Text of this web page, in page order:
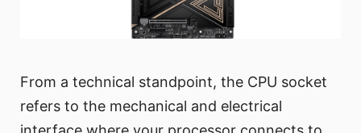
From a technical standpoint, the CPU socket
refers to the mechanical and electrical